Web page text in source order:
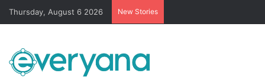
Thursday, August 6 2026 New Stories